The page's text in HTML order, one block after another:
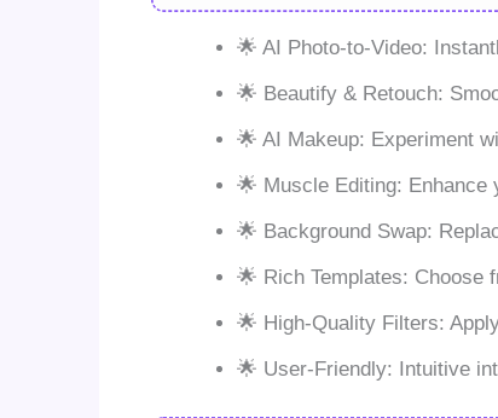
🌟 AI Photo-to-Video:
🌟 Beautify & Retouch:
🌟 AI Makeup: Experiment
🌟 Muscle Editing:
🌟 Background Swap:
🌟 Rich Templates: Choose
🌟 High-Quality Filters:
🌟 User-Friendly: Intuitive